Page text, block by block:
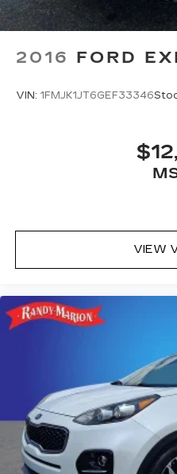
2016 FORD
VIN: 1FMJK1JT6GEF33346
VIEW